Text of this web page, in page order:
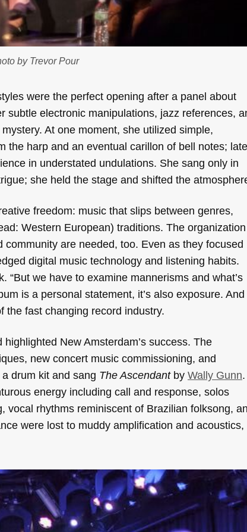
by Trevor Pour
were the perfect opening after a panel about
subtle electronic manipulations, jazz references,
At one moment, she utilized simple,
the harp and an eventual carillon of bell notes;
in understated undulations. She sang only in
she held the stage and shifted the
freedom: music that slips between genres,
Western European) traditions. The organization
are needed, too. Even as they focused
digital music technology and listening habits.
we have to examine mannerisms and what’s
is a personal statement, it’s also exposure. And
the fast changing record industry.
highlighted New Amsterdam’s success. The
new concert music commissioning, and
drum kit and sang The Ascendantby Wally Gunn.
energy including call and response, solos
vocal rhythms reminiscent of Brazilian folksong,
were lost to muddy amplification and acoustics,